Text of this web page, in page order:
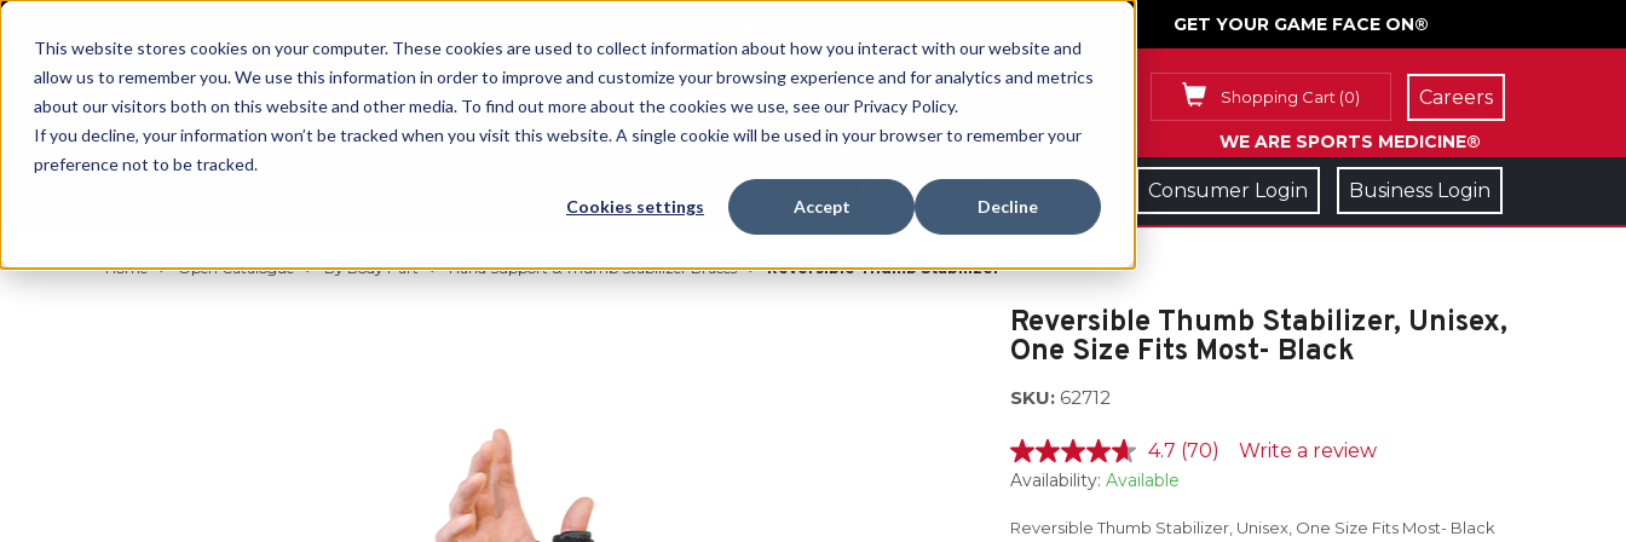
This website stores cookies on your computer. These cookies are used to collect information about how you interact with our website and
allow us to remember you. We use this information in order to improve and customize your browsing experience and for analytics and metrics
about our visitors both on this website and other media. To find out more about the cookies we use, see our Privacy Policy.
If you decline, your information won’t be tracked when you visit this website. A single cookie will be used in your browser to remember your
preference not to be tracked.
Cookies settings Accept Decline
GET YOUR GAME FACE ON®
Shopping Cart (0)
WE ARE SPORTS MEDICINE®
Careers
Clearance Consumer Login Business Login
Home Open Catalogue By Body Part Hand Support & Thumb Stabilizer Braces Reversible Thumb Stabilizer
Reversible Thumb Stabilizer, Unisex,
One Size Fits Most- Black
SKU: 62712
4.7
out
5
stars,
4.7 (70) Write a review
Availability: Available
Reversible Thumb Stabilizer, Unisex, One Size Fits Most- Black